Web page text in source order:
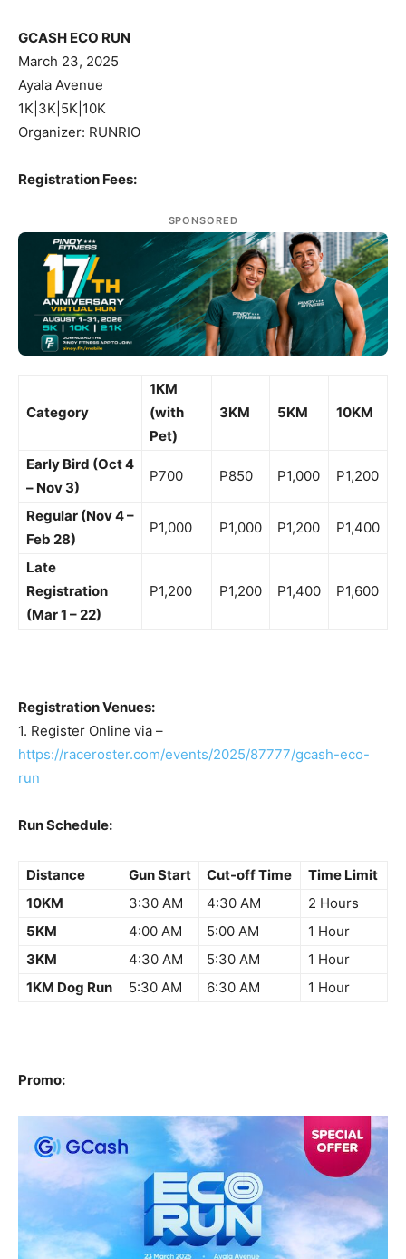
GCASH ECO RUN
March 23, 2025
Ayala Avenue
1K|3K|5K|10K
Organizer: RUNRIO
Registration Fees:
SPONSORED
Category
1KM
(with
Pet)
3KM 5KM 10KM
Early Bird (Oct 4
– Nov 3)
P700 P850 P1,000 P1,200
Regular (Nov 4 –
Feb 28)
P1,000 P1,000 P1,200 P1,400
Late
Registration
(Mar 1 – 22)
P1,200 P1,200 P1,400 P1,600
Registration Venues:
1. Register Online via –
https://raceroster.com/events/2025/87777/gcash-eco-
run
Run Schedule:
Distance Gun Start Cut-off Time
Time Limit
10KM
3:30 AM 4:30 AM
2 Hours
5KM
4:00 AM 5:00 AM
1 Hour
3KM
4:30 AM 5:30 AM
1 Hour
1KM Dog Run
5:30 AM 6:30 AM 1 Hour
Promo: